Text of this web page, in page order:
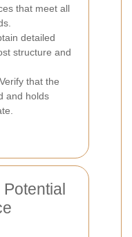
that meet all
detailed
structure and
Verify that the
and holds